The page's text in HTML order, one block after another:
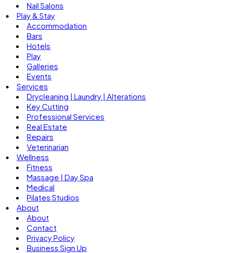
Nail Salons
Play & Stay
Accommodation
Bars
Hotels
Play
Galleries
Events
Services
Drycleaning | Laundry | Alterations
Key Cutting
Professional Services
Real Estate
Repairs
Veterinarian
Wellness
Fitness
Massage | Day Spa
Medical
Pilates Studios
About
About
Contact
Privacy Policy
Business Sign Up